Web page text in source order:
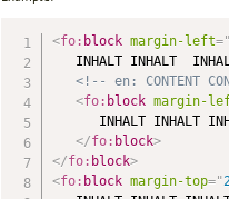
<fo: block margin-left=
INHALT INHALT
<!-- en: CONTENT
<fo: block margin-
INHALT INHALT
</fo: block>
</fo: block>
<fo: block margin-top="